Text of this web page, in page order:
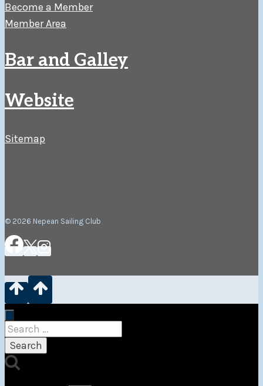
Become a Member
Member Area
Bar and Galley
Website
Sitemap
© 2026 Nepean Sailing Club
Search
for: